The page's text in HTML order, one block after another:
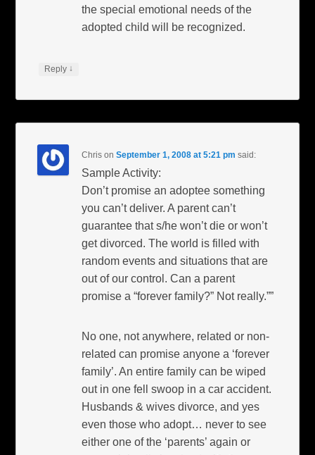
the special emotional needs of the
adopted child will be recognized.
Reply ↓
Chris onSeptember 1, 2008 at 5:21 pm said:
Sample Activity:
Don’t promise an adoptee something
you can’t deliver. A parent can’t
guarantee that s/he won’t die or won’t
get divorced. The world is filled with
random events and situations that are
out of our control. Can a parent
promise a “forever family?” Not really.””
No one, not anywhere, related or non-
related can promise anyone a ‘forever
family’. An entire family can be wiped
out in one fell swoop in a car accident.
Husbands & wives divorce, and yes
even those who adopt… never to see
either one of the ‘parents’ again or